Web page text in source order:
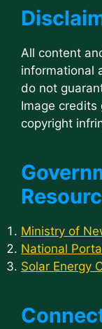
All content
informational
do not
Image credits
copyright
Ministry of
National
Solar Energy